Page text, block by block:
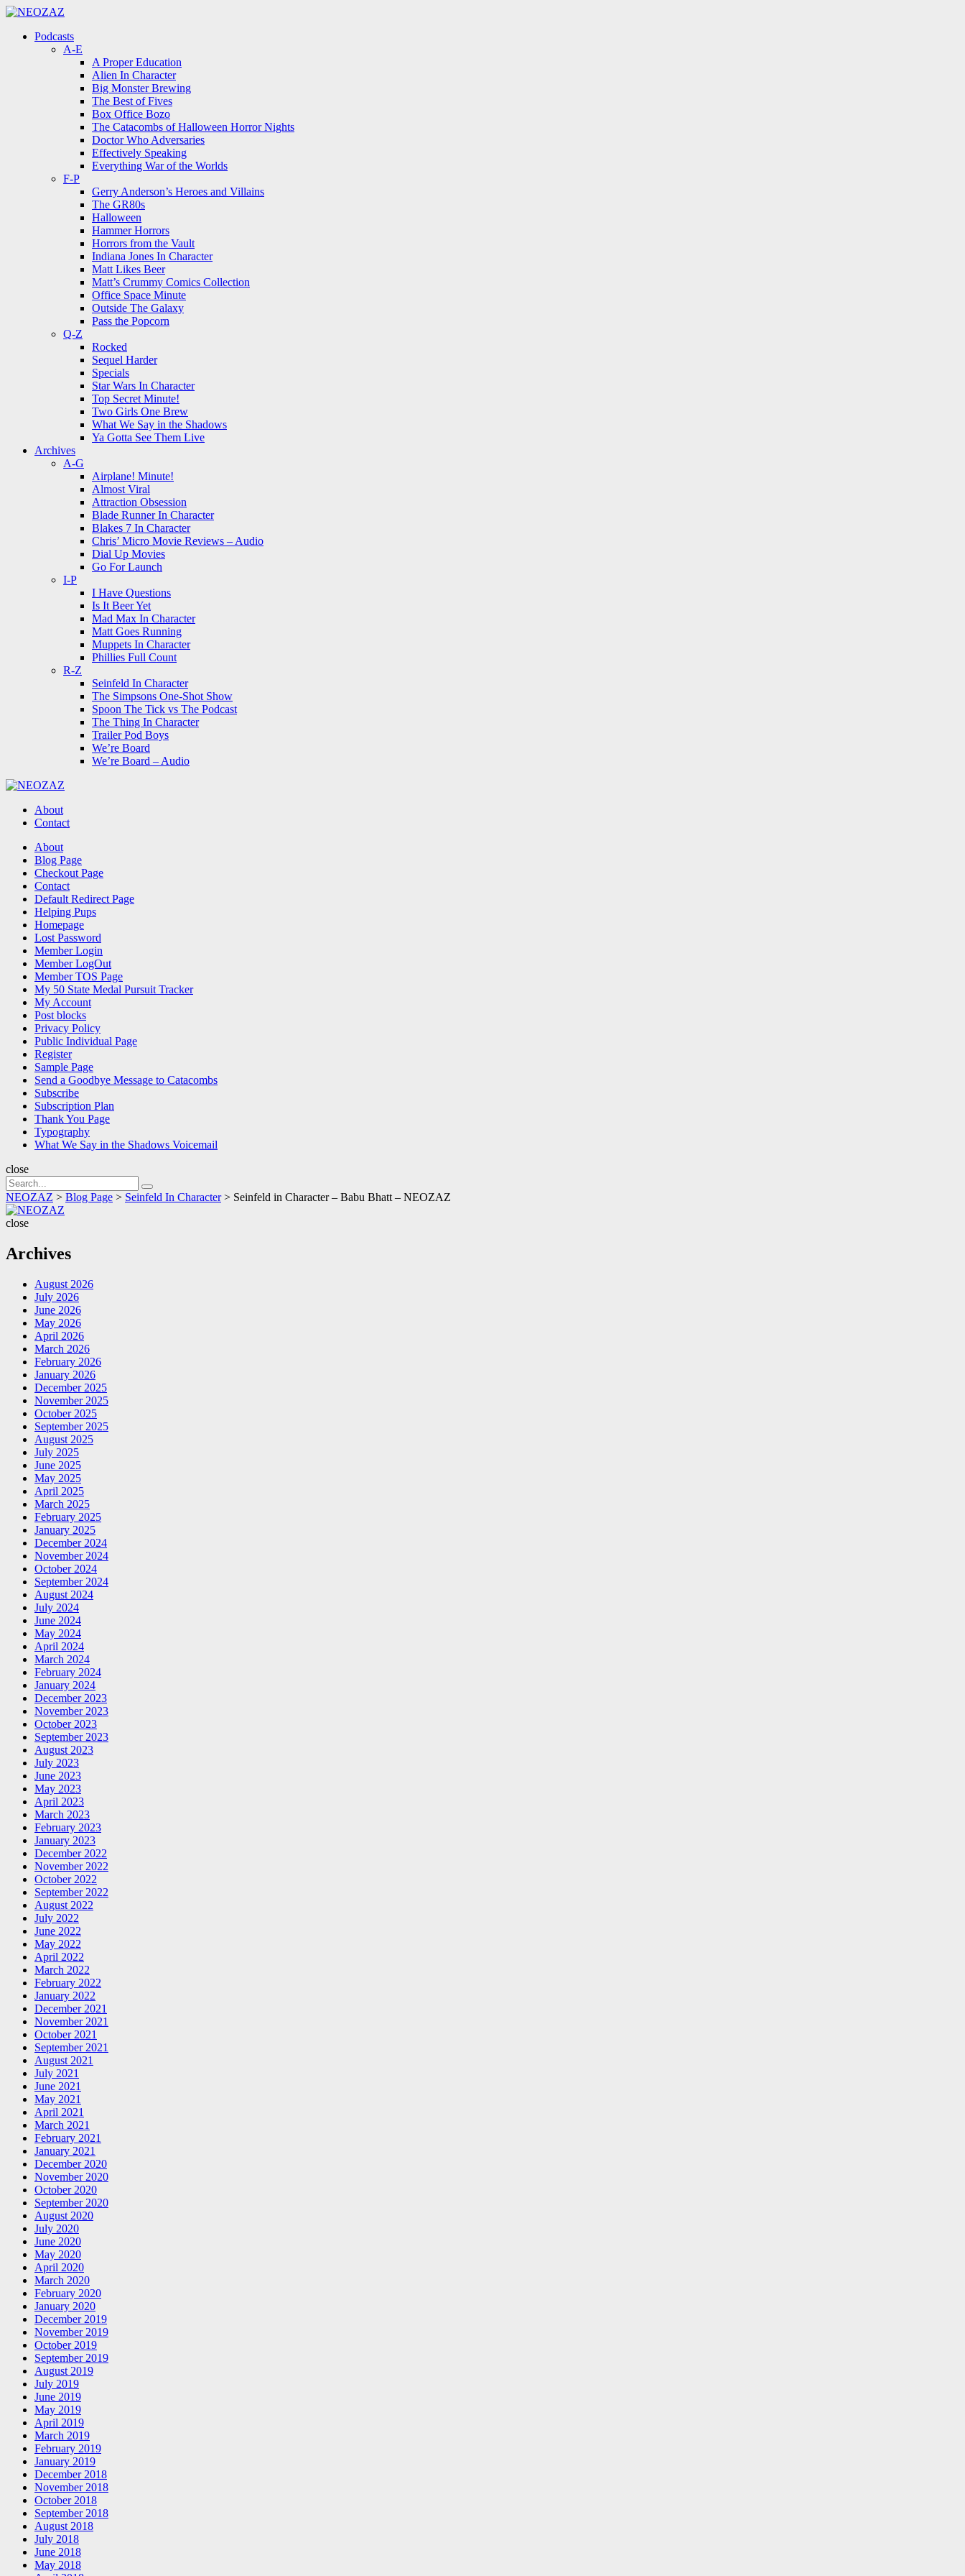
Menu
Menu
Podcasts
A-E
A Proper Education
Alien In Character
Big Monster Brewing
The Best of Fives
Box Office Bozo
The Catacombs of Halloween Horror Nights
Doctor Who Adversaries
Effectively Speaking
Everything War of the Worlds
F-P
Gerry Anderson’s Heroes and Villains
The GR80s
Halloween
Hammer Horrors
Horrors from the Vault
Indiana Jones In Character
Matt Likes Beer
Matt’s Crummy Comics Collection
Office Space Minute
Outside The Galaxy
Pass the Popcorn
Q-Z
Rocked
Sequel Harder
Specials
Star Wars In Character
Top Secret Minute!
Two Girls One Brew
What We Say in the Shadows
Ya Gotta See Them Live
Archives
A-G
Airplane! Minute!
Almost Viral
Attraction Obsession
Blade Runner In Character
Blakes 7 In Character
Chris’ Micro Movie Reviews – Audio
Dial Up Movies
Go For Launch
I-P
I Have Questions
Is It Beer Yet
Mad Max In Character
Matt Goes Running
Muppets In Character
Phillies Full Count
R-Z
Seinfeld In Character
The Simpsons One-Shot Show
Spoon The Tick vs The Podcast
The Thing In Character
Trailer Pod Boys
We’re Board
We’re Board – Audio
About
Contact
Search About
Blog Page
Checkout Page
Contact
Default Redirect Page
Helping Pups
Homepage
Lost Password
Member Login
Member LogOut
Member TOS Page
My 50 State Medal Pursuit Tracker
My Account
Post blocks
Privacy Policy
Public Individual Page
Register
Sample Page
Send a Goodbye Message to Catacombs
Subscribe
Subscription Plan
Thank You Page
Typography
What We Say in the Shadows Voicemail
close
Search
for:
Search
NEOZAZ > Blog Page > Seinfeld In Character> Seinfeld in Character – Babu Bhatt – NEOZAZ
close
Archives
August 2026
July 2026
June 2026
May 2026
April 2026
March 2026
February 2026
January 2026
December 2025
November 2025
October 2025
September 2025
August 2025
July 2025
June 2025
May 2025
April 2025
March 2025
February 2025
January 2025
December 2024
November 2024
October 2024
September 2024
August 2024
July 2024
June 2024
May 2024
April 2024
March 2024
February 2024
January 2024
December 2023
November 2023
October 2023
September 2023
August 2023
July 2023
June 2023
May 2023
April 2023
March 2023
February 2023
January 2023
December 2022
November 2022
October 2022
September 2022
August 2022
July 2022
June 2022
May 2022
April 2022
March 2022
February 2022
January 2022
December 2021
November 2021
October 2021
September 2021
August 2021
July 2021
June 2021
May 2021
April 2021
March 2021
February 2021
January 2021
December 2020
November 2020
October 2020
September 2020
August 2020
July 2020
June 2020
May 2020
April 2020
March 2020
February 2020
January 2020
December 2019
November 2019
October 2019
September 2019
August 2019
July 2019
June 2019
May 2019
April 2019
March 2019
February 2019
January 2019
December 2018
November 2018
October 2018
September 2018
August 2018
July 2018
June 2018
May 2018